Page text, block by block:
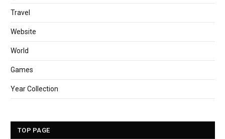
Travel
Website
World
Games
Year Collection
TOP PAGE